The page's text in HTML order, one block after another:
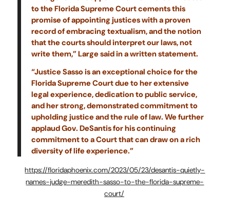
to the Florida Supreme Court cements this
promise of appointing justices with a proven
record of embracing textualism, and the notion
that the courts should interpret our laws, not
write them,” Large said in a written statement.
“Justice Sasso is an exceptional choice for the
Florida Supreme Court due to her extensive
legal experience, dedication to public service,
and her strong, demonstrated commitment to
upholding justice and the rule of law. We further
applaud Gov. DeSantis for his continuing
commitment to a Court that can draw on a rich
diversity of life experience.”
https://floridaphoenix.com/2023/05/23/desantis-quietly-
names-judge-meredith-sasso-to-the-florida-supreme-
court/